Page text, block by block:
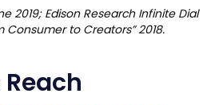
2019; Edison Research Infinite Dial
Consumer to Creators” 2018.